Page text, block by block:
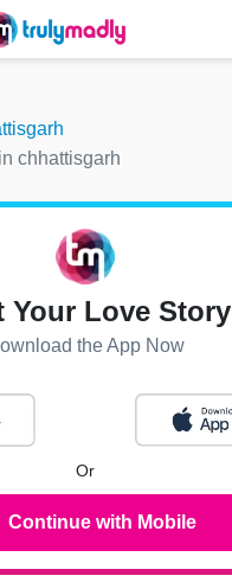
chhattisgarh
Your Love Story
the App Now
Or
Continue with Mobile